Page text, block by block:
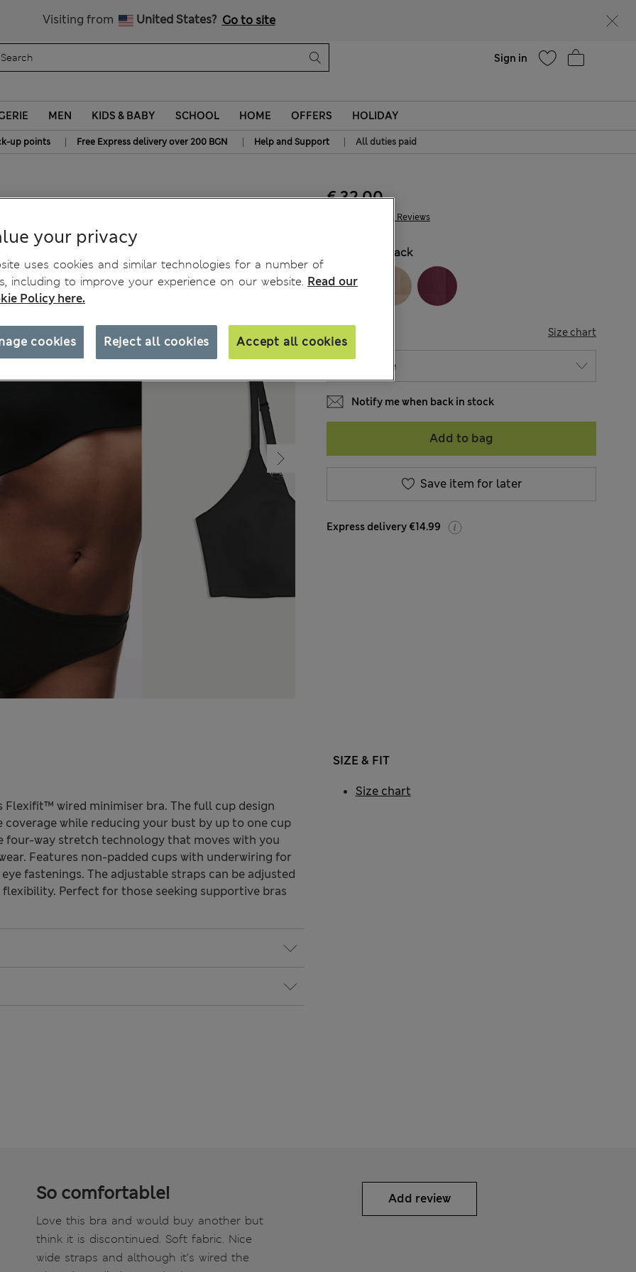
Visiting from United States? Go to site
Sign in
MEN KIDS & BABY SCHOOL HOME OFFERS HOLIDAY
up points | Free Express delivery over 200 BGN | Help and Support | All duties paid
2.431 Reviews
€ 32.00
Black
Size chart
Notify me when back in stock
Add to bag
Save item for later
Express delivery €14.99
wired minimiser bra. The full cup design
while reducing your bust by up to one cup
four-way stretch technology that moves with you
Features non-padded cups with underwiring for
fastenings. The adjustable straps can be adjusted
Perfect for those seeking supportive bras
SIZE & FIT
Size chart
So comfortable!
Love this bra and would buy another but
think it is discontinued. Soft fabric. Nice
wide straps and although it’s wired the
Add review
your privacy
uses cookies and similar technologies for a number of
including to improve your experience on our website. Read our
Policy here.
Reject all cookies Accept all cookies
cookies